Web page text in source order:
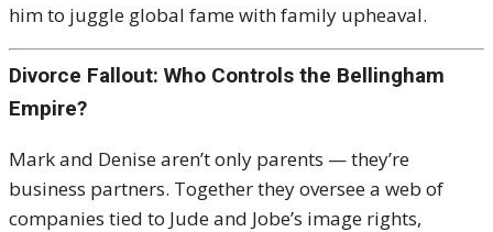
him to juggle global fame with family upheaval.
Divorce Fallout: Who Controls the Bellingham
Empire?
Mark and Denise aren’t only parents — they’re
business partners. Together they oversee a web of
companies tied to Jude and Jobe’s image rights,